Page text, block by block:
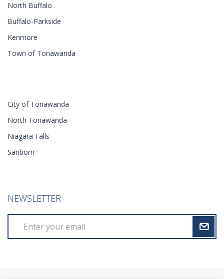
North Buffalo
Buffalo-Parkside
Kenmore
Town of Tonawanda
City of Tonawanda
North Tonawanda
Niagara Falls
Sanborn
NEWSLETTER